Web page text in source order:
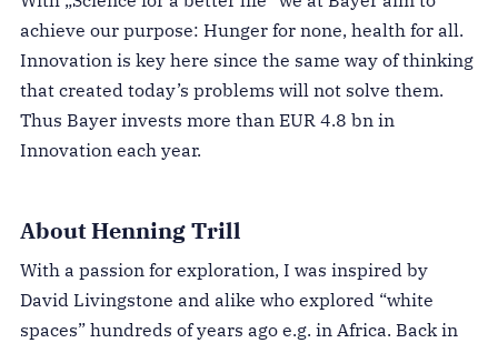
achieve our purpose: Hunger for none, health for all.
Innovation is key here since the same way of thinking
that created today’s problems will not solve them.
Thus Bayer invests more than EUR 4.8 bn in
Innovation each year.
About Henning Trill
With a passion for exploration, I was inspired by
David Livingstone and alike who explored “white
spaces” hundreds of years ago e.g. in Africa. Back in